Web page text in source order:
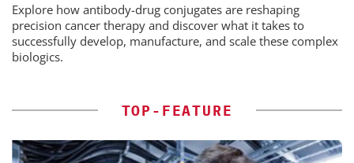
Explore how antibody-drug conjugates are reshaping
precision cancer therapy and discover what it takes to
successfully develop, manufacture, and scale these complex
biologics.
TOP-FEATURE